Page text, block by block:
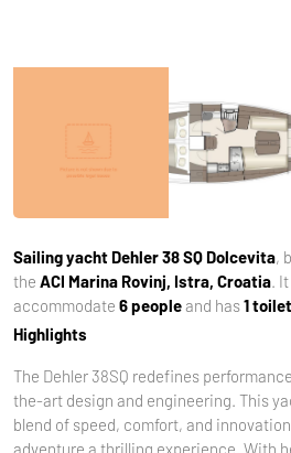
Sailing yacht Dehler 38 SQ Dolcevita,
the ACI Marina Rovinj, Istra, Croatia.
accommodate 6 peopleand has1
Highlights
The Dehler 38SQ redefines
the-art design and engineering. This
blend of speed, comfort, and
adventure a thrilling experience. With